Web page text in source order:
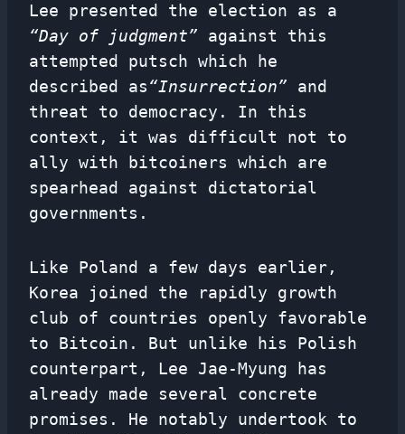
Lee presented the election as a
“Day of judgment” against this
attempted putsch which he
described as“Insurrection” and
threat to democracy. In this
context, it was difficult not to
ally with bitcoiners which are
spearhead against dictatorial
governments.
Like Poland a few days earlier,
Korea joined the rapidly growth
club of countries openly favorable
to Bitcoin. But unlike his Polish
counterpart, Lee Jae-Myung has
already made several concrete
promises. He notably undertook to